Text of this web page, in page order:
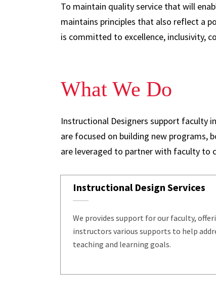
To maintain quality service that will
maintains principles that also reflect a
is committed to excellence, inclusivity,
What We Do
Instructional Designers support faculty
are focused on building new programs,
are leveraged to partner with faculty to
Instructional Design Services
We provides support for our faculty,
instructors various supports to help
teaching and learning goals.